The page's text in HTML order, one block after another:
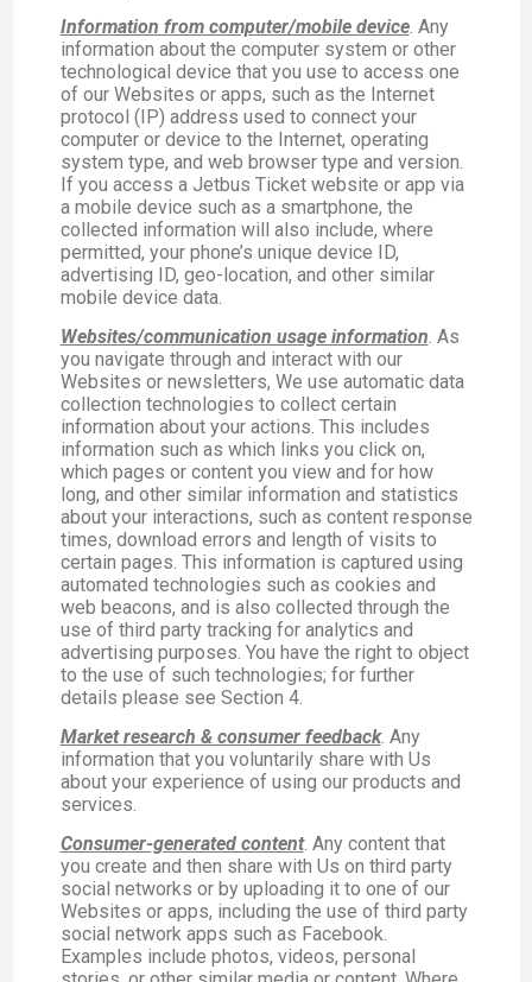
Information from computer/mobile device. Any
information about the computer system or other
technological device that you use to access one
of our Websites or apps, such as the Internet
protocol (IP) address used to connect your
computer or device to the Internet, operating
system type, and web browser type and version.
If you access a Jetbus Ticket website or app via
a mobile device such as a smartphone, the
collected information will also include, where
permitted, your phone’s unique device ID,
advertising ID, geo-location, and other similar
mobile device data.
Websites/communication usage information. As
you navigate through and interact with our
Websites or newsletters, We use automatic data
collection technologies to collect certain
information about your actions. This includes
information such as which links you click on,
which pages or content you view and for how
long, and other similar information and statistics
about your interactions, such as content response
times, download errors and length of visits to
certain pages. This information is captured using
automated technologies such as cookies and
web beacons, and is also collected through the
use of third party tracking for analytics and
advertising purposes. You have the right to object
to the use of such technologies; for further
details please see Section 4.
Market research & consumer feedback. Any
information that you voluntarily share with Us
about your experience of using our products and
services.
Consumer-generated content. Any content that
you create and then share with Us on third party
social networks or by uploading it to one of our
Websites or apps, including the use of third party
social network apps such as Facebook.
Examples include photos, videos, personal